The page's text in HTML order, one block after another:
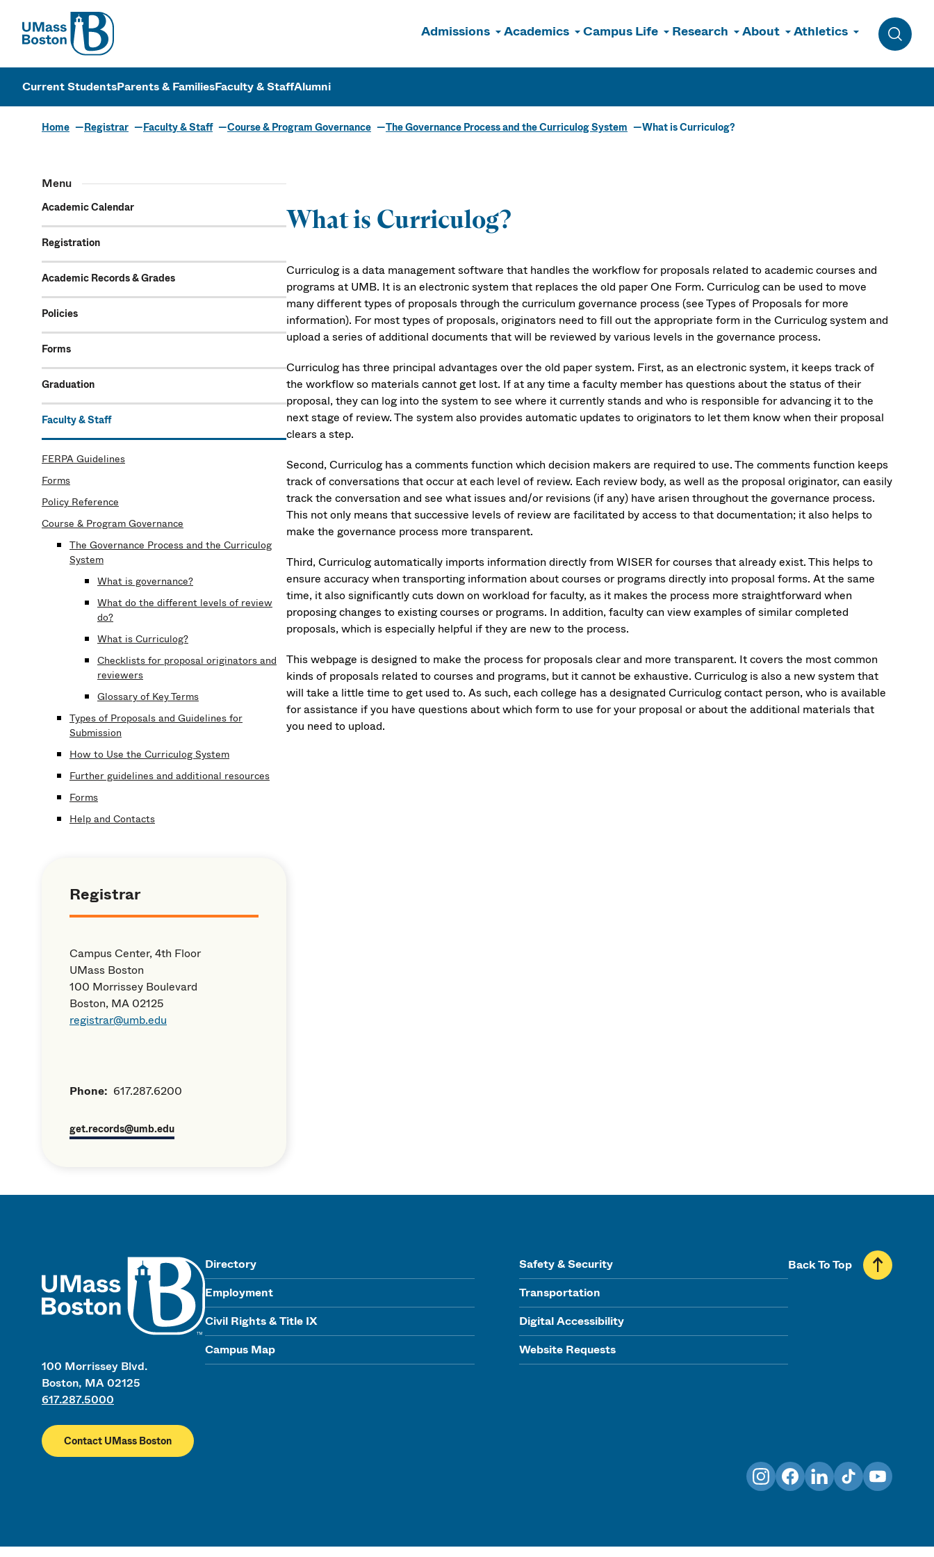
UMass
Admissions Academics Campus Life Research About Athletics
Toggle
UMass Boston
Current StudentsParents & FamiliesFaculty & StaffAlumni
Home Registrar Faculty & Staff Course & Program Governance The Governance Process and the Curriculog System What is Curriculog?
Menu
Academic Calendar
Registration
Academic Records & Grades
Policies
Forms
Graduation
Faculty & Staff
FERPA Guidelines
Forms
Policy Reference
Course & Program Governance
The Governance Process and the Curriculog
System
What is governance?
What do the different levels of review
do?
What is Curriculog?
Checklists for proposal originators and
reviewers
Glossary of Key Terms
Types of Proposals and Guidelines for
Submission
How to Use the Curriculog System
Further guidelines and additional resources
Forms
Help and Contacts
Registrar
Campus Center, 4th Floor
UMass Boston
100 Morrissey Boulevard
Boston, MA 02125
registrar@umb.edu
Phone: 617.287.6200
get.records@umb.edu
What is Curriculog?
Curriculog is a data management software that handles the workflow for proposals related to academic courses and
programs at UMB. It is an electronic system that replaces the old paper One Form. Curriculog can be used to move
many different types of proposals through the curriculum governance process (see Types of Proposals for more
information). For most types of proposals, originators need to fill out the appropriate form in the Curriculog system and
upload a series of additional documents that will be reviewed by various levels in the governance process.
Curriculog has three principal advantages over the old paper system. First, as an electronic system, it keeps track of
the workflow so materials cannot get lost. If at any time a faculty member has questions about the status of their
proposal, they can log into the system to see where it currently stands and who is responsible for advancing it to the
next stage of review. The system also provides automatic updates to originators to let them know when their proposal
clears a step.
Second, Curriculog has a comments function which decision makers are required to use. The comments function keeps
track of conversations that occur at each level of review. Each review body, as well as the proposal originator, can easily
track the conversation and see what issues and/or revisions (if any) have arisen throughout the governance process.
This not only means that successive levels of review are facilitated by access to that documentation; it also helps to
make the governance process more transparent.
Third, Curriculog automatically imports information directly from WISER for courses that already exist. This helps to
ensure accuracy when transporting information about courses or programs directly into proposal forms. At the same
time, it also significantly cuts down on workload for faculty, as it makes the process more straightforward when
proposing changes to existing courses or programs. In addition, faculty can view examples of similar completed
proposals, which is especially helpful if they are new to the process.
This webpage is designed to make the process for proposals clear and more transparent. It covers the most common
kinds of proposals related to courses and programs, but it cannot be exhaustive. Curriculog is also a new system that
will take a little time to get used to. As such, each college has a designated Curriculog contact person, who is available
for assistance if you have questions about which form to use for your proposal or about the additional materials that
you need to upload.
100 Morrissey Blvd.
Boston, MA 02125
617.287.5000
Contact UMass Boston
Directory
Employment
Civil Rights & Title IX
Campus Map
Safety & Security
Transportation
Digital Accessibility
Website Requests
Back To Top
InstagramFacebookLinkedInTikTokYouTube